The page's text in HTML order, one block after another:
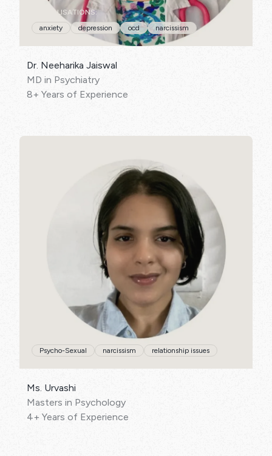
SPECIALISATIONS:
anxiety
depression ocd narcissism
Dr. Neeharika Jaiswal
MD in Psychiatry
8+ Years of Experience
Psycho-Sexual
narcissism relationship issues
Ms. Urvashi
Masters in Psychology
4+ Years of Experience